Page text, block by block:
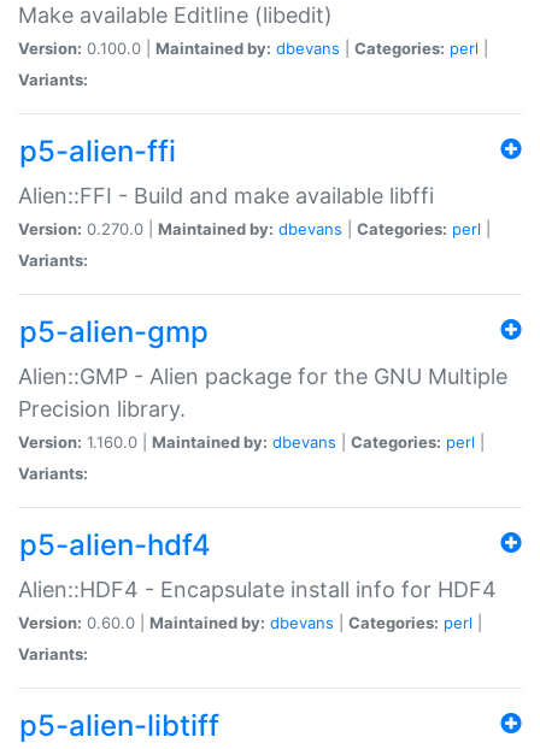
Make available Editline (libedit)
Version: 0.100.0 | Maintained by: dbevans Categories: perl
Variants:
p5-alien-ffi
Alien::FFI - Build and make available libffi
Version: 0.270.0 | Maintained by: dbevans Categories: perl
Variants:
p5-alien-gmp
Alien::GMP - Alien package for the GNU Multiple
Precision library.
Version: 1.160.0 | Maintained by: dbevans Categories: perl
Variants:
p5-alien-hdf4
Alien::HDF4 - Encapsulate install info for HDF4
Version: 0.60.0 | Maintained by: dbevans Categories: perl
Variants:
p5-alien-libtiff